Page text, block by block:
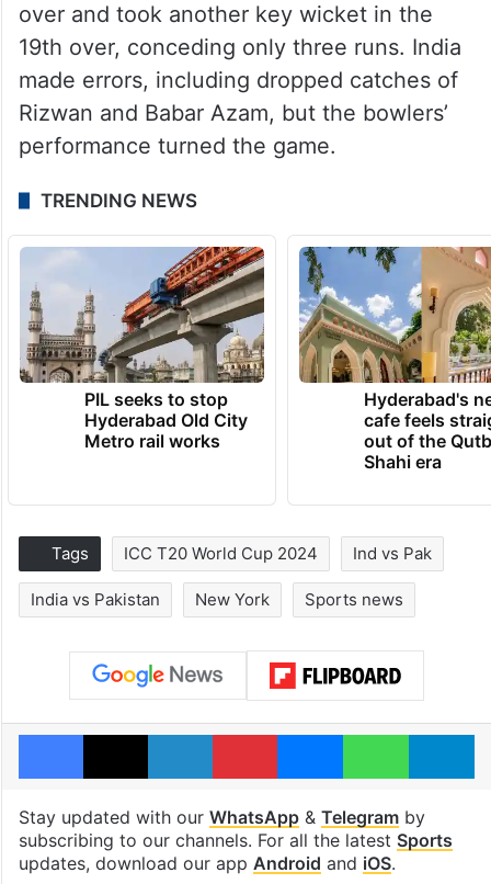
over and took another key wicket in the
19th over, conceding only three runs. India
made errors, including dropped catches of
Rizwan and Babar Azam, but the bowlers’
performance turned the game.
TRENDING NEWS
PIL seeks to stop
Hyderabad Old City
Metro rail works
Hyderabad's
cafe feels
out of the
Shahi era
Tags ICC T20 World Cup 2024 Ind vs Pak
India vs Pakistan New York Sports news
Facebook
X LinkedInPinterestMessengerWhatsApp
Stay updated with our WhatsApp& Telegramby
subscribing to our channels. For all the latest Sports
updates, download our app Android and iOS.